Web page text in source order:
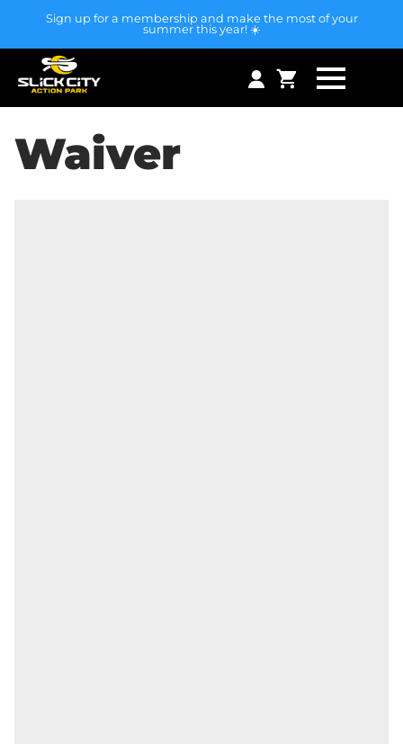
Sign up for a membership and make the most of your
summer this year! ☀️
Waiver